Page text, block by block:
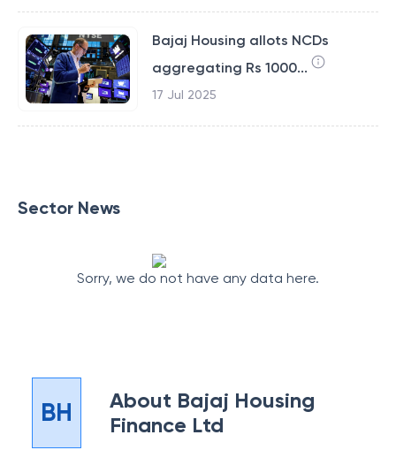
Bajaj Housing allots NCDs
aggregating Rs 1000...
17 Jul 2025
Sector News
Sorry, we do not have any data here.
BH About Bajaj Housing
Finance Ltd